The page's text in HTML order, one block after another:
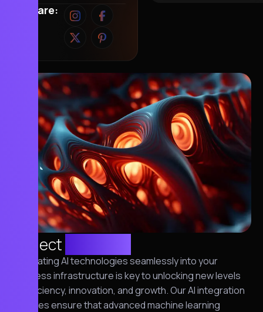
Share:
Project
Integrating AI technologies seamlessly into your
business infrastructure is key to unlocking new levels
of efficiency, innovation, and growth. Our AI integration
services ensure that advanced machine learning